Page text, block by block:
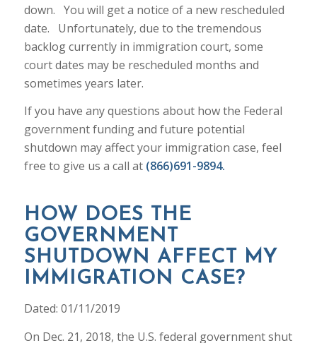
down. You will get a notice of a new rescheduled
date. Unfortunately, due to the tremendous
backlog currently in immigration court, some
court dates may be rescheduled months and
sometimes years later.
If you have any questions about how the Federal
government funding and future potential
shutdown may affect your immigration case, feel
free to give us a call at (866)691-9894.
HOW DOES THE
GOVERNMENT
SHUTDOWN AFFECT MY
IMMIGRATION CASE?
Dated: 01/11/2019
On Dec. 21, 2018, the U.S. federal government shut